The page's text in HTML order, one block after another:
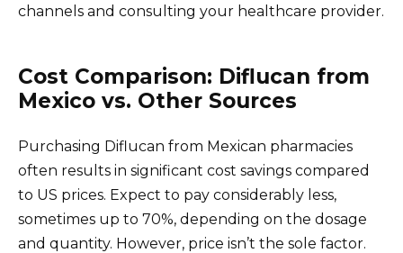
channels and consulting your healthcare provider.
Cost Comparison: Diflucan from
Mexico vs. Other Sources
Purchasing Diflucan from Mexican pharmacies
often results in significant cost savings compared
to US prices. Expect to pay considerably less,
sometimes up to 70%, depending on the dosage
and quantity. However, price isn’t the sole factor.